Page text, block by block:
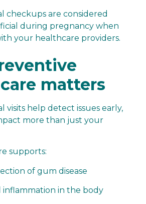
checkups are considered
during pregnancy when
your healthcare providers.
matters
visits help detect issues early,
more than just your
supports:
of gum disease
inflammation in the body